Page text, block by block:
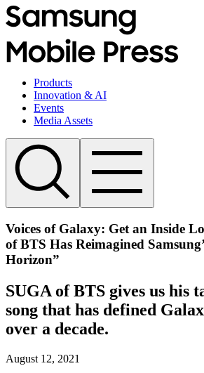
Products
Innovation & AI
Events
Media Assets
Voices of Galaxy: Get an Inside
of BTS Has Reimagined
Horizon”
SUGA of BTS gives us his
song that has defined
over a decade.
August 12, 2021